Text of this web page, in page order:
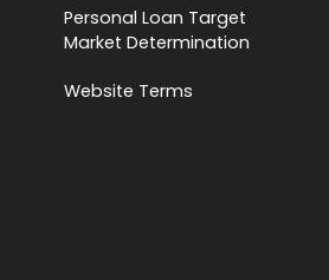
Personal Loan Target
Market Determination
Website Terms